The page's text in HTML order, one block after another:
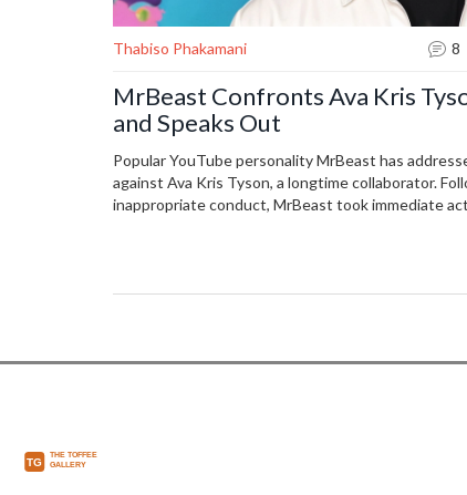
Thabiso Phakamani 8
MrBeast Confronts Ava Kris
and Speaks Out
Popular YouTube personality MrBeast has
against Ava Kris Tyson, a longtime collaborator.
inappropriate conduct, MrBeast took immediate